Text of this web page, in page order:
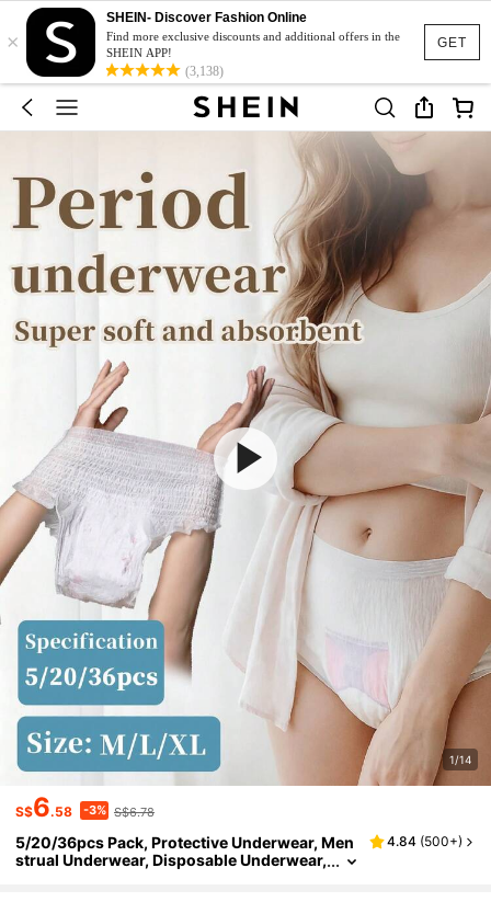
GET
×
SHEIN- Discover Fashion Online
Find more exclusive discounts and additional offers in the
SHEIN APP!
(3,138)
1/14
S$6.58 -3% S$6.78
5/20/36pcs Pack, Protective Underwear, Men
strual Underwear, Disposable Underwear,
4.84 (500+)